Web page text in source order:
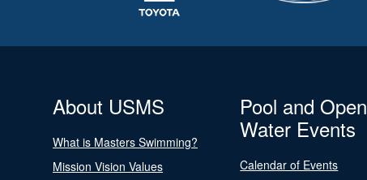
About USMS
What is Masters Swimming?
Mission Vision Values
Pool and Open
Water Events
Calendar of Events